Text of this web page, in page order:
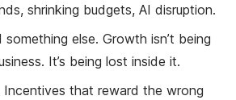
shrinking budgets, AI disruption.
else. Growth isn’t being
It’s being lost inside it.
Incentives that reward the wrong